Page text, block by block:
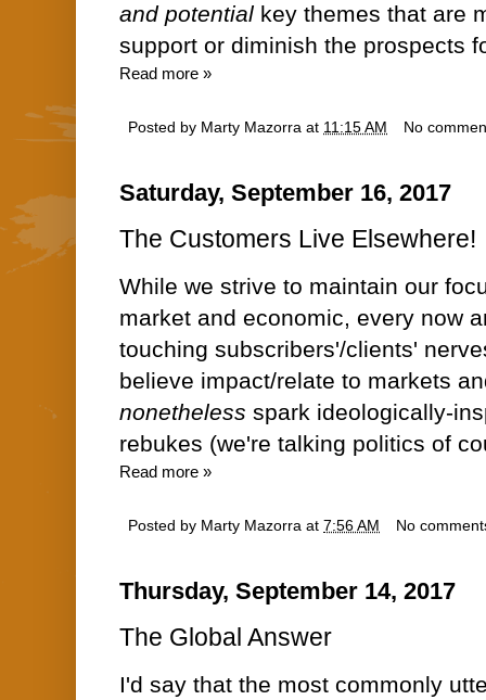
and potential key themes that are
support or diminish the prospects
Read more »
Posted by Marty Mazorra at 11:15 AM No
Saturday, September 16, 2017
The Customers Live Elsewhere!
While we strive to maintain our
market and economic, every now
touching subscribers'/clients'
believe impact/relate to markets
nonetheless spark ideologically-
rebukes (we're talking politics of
Read more »
Posted by Marty Mazorra at 7:56 AM No
Thursday, September 14, 2017
The Global Answer
I'd say that the most commonly